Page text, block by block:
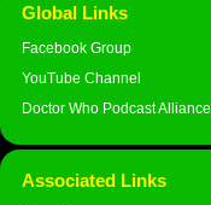
Global Links
Facebook Group
YouTube Channel
Doctor Who Podcast Alliance
Associated Links